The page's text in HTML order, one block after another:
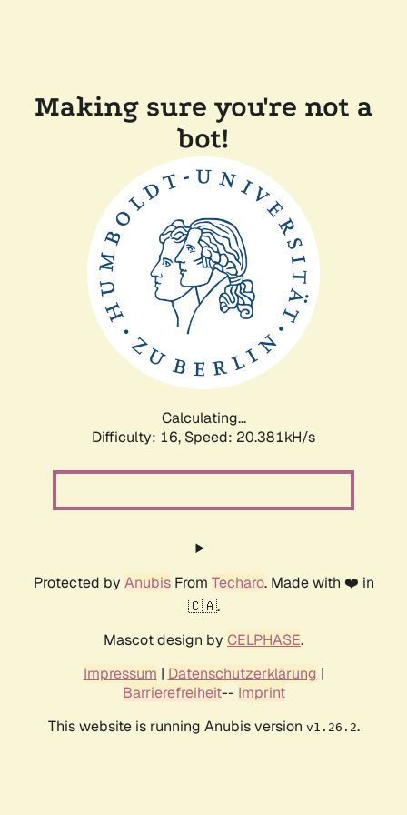
Making sure you're not a
bot!
Calculating...
Difficulty: 16, Speed: 20.381kH/s
Protected by AnubisFrom Techaro. Made with ❤️ in
🇨🇦.
Mascot design by CELPHASE.
Impressum | Datenschutzerklärung |
Barrierefreiheit-- Imprint
This website is running Anubis version v1.26.2.